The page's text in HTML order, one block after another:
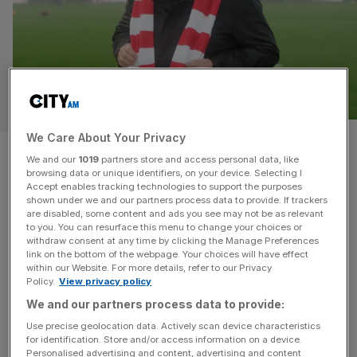
Lincoln City owner Ron Fowler:
‘Wrexham is a one-off but
shows what can be done’
SPORT BUSINESS
US money pouring into English football is no new
phenomenon, but for an illustration of the appetite among
American investors for a slice of our national game you
can’t do much better than Lincoln City. A club that plays in
a 130-year-old stadium and has bounced in and out of
the English Football League is[...]
We Care About Your Privacy
We and our 1019 partners store and access personal data, like
browsing data or unique identifiers, on your device. Selecting I
Accept enables tracking technologies to support the purposes
shown under we and our partners process data to provide. If trackers
are disabled, some content and ads you see may not be as relevant
to you. You can resurface this menu to change your choices or
withdraw consent at any time by clicking the Manage Preferences
link on the bottom of the webpage. Your choices will have effect
within our Website. For more details, refer to our Privacy
Policy. View privacy policy
We and our partners process data to provide:
Use precise geolocation data. Actively scan device characteristics
for identification. Store and/or access information on a device.
Personalised advertising and content, advertising and content